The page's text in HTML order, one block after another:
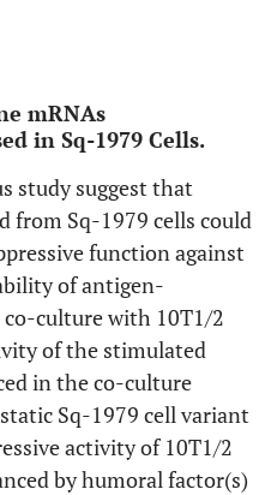
mRNAs
in Sq-1979 Cells.
study suggest that
from Sq-1979 cells could
function against
of antigen-
culture with 10T1/2
of the stimulated
in the co-culture
Sq-1979 cell variant
activity of 10T1/2
by humoral factor(s)